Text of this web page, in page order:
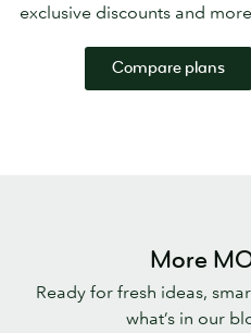
exclusive discounts and
Compare plans
More
Ready for fresh ideas,
what’s in our